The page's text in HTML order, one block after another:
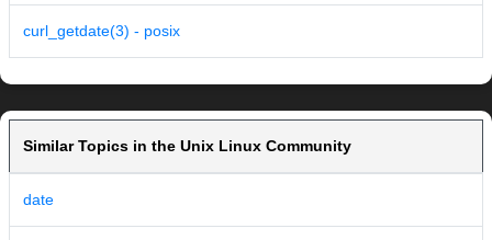
curl_getdate(3) - posix
Similar Topics in the Unix Linux Community
date